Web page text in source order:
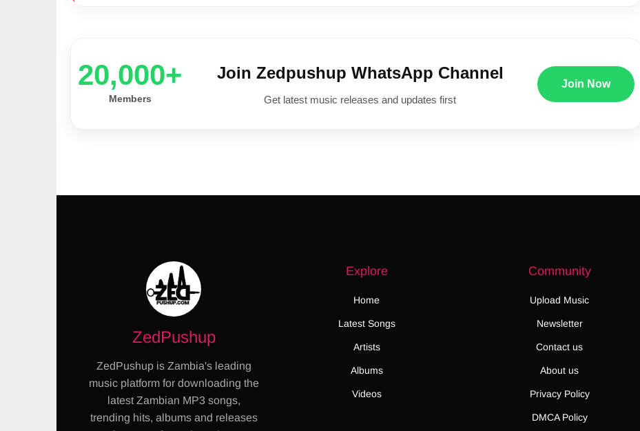
20,000+
Members
Join Zedpushup WhatsApp Channel
Get latest music releases and updates first
Join Now
ZedPushup
ZedPushup is Zambia's leading
music platform for downloading the
latest Zambian MP3 songs,
trending hits, albums and releases
Explore
Home
Latest Songs
Artists
Albums
Videos
Community
Upload Music
Newsletter
Contact us
About us
Privacy Policy
DMCA Policy